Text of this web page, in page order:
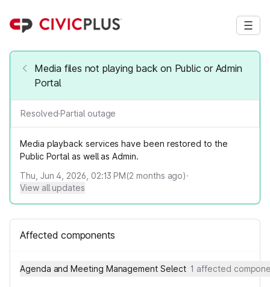
Media files not playing back on Public or Admin
Portal
Resolved·Partial outage
Media playback services have been restored to the
Public Portal as well as Admin.
Thu, Jun 4, 2026, 02:13 PM(2 months ago)·
View all updates
Affected components
Agenda and Meeting Management Select 1 affected